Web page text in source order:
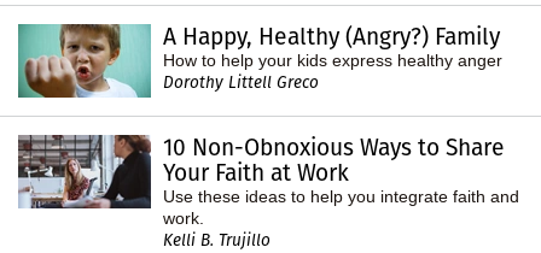
A Happy, Healthy (Angry?) Family
How to help your kids express healthy anger
Dorothy Littell Greco
10 Non-Obnoxious Ways to Share
Your Faith at Work
Use these ideas to help you integrate faith and
work.
Kelli B. Trujillo